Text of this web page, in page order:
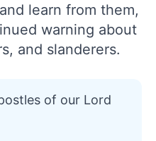
learn from them,
warning about
and slanderers.
of our Lord